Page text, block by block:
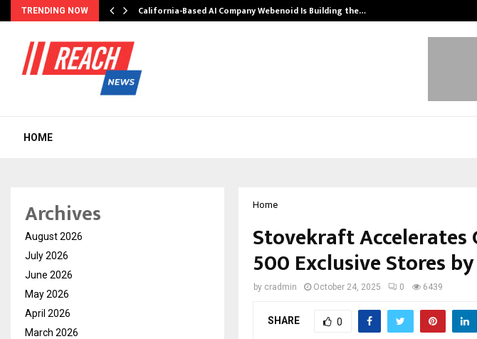
TRENDING NOW California-Based AI Company Webenoid Is Building the…
HOME
Home
Stovekraft
500 Exclusive Stores
by cradmin October 24, 2025 0 6439
SHARE 0
Archives
August 2026
July 2026
June 2026
May 2026
April 2026
March 2026